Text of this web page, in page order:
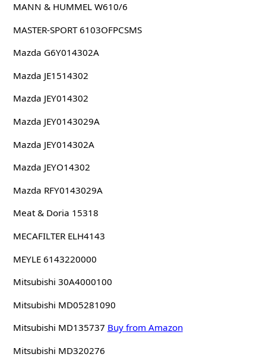
MANN & HUMMEL W610/6
MASTER-SPORT 6103OFPCSMS
Mazda G6Y014302A
Mazda JE1514302
Mazda JEY014302
Mazda JEY0143029A
Mazda JEY014302A
Mazda JEYO14302
Mazda RFY0143029A
Meat & Doria 15318
MECAFILTER ELH4143
MEYLE 6143220000
Mitsubishi 30A4000100
Mitsubishi MD05281090
Mitsubishi MD135737 Buy from Amazon
Mitsubishi MD320276